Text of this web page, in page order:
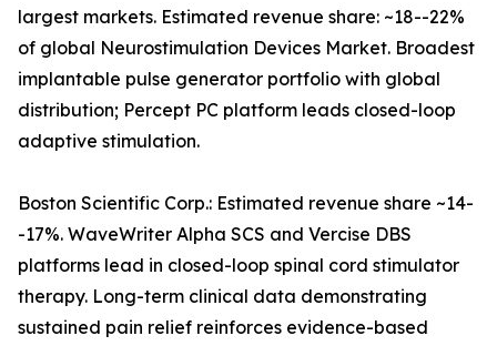
largest markets. Estimated revenue share: ~18--22%
of global Neurostimulation Devices Market. Broadest
implantable pulse generator portfolio with global
distribution; Percept PC platform leads closed-loop
adaptive stimulation.
Boston Scientific Corp.: Estimated revenue share ~14-
-17%. WaveWriter Alpha SCS and Vercise DBS
platforms lead in closed-loop spinal cord stimulator
therapy. Long-term clinical data demonstrating
sustained pain relief reinforces evidence-based